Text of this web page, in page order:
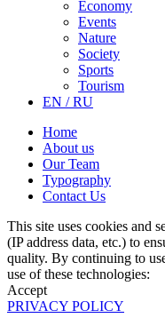
Economy
Events
Nature
Society
Sports
Tourism
EN / RU
Home
About us
Our Team
Typography
Contact Us
This site uses cookies and
(IP address data, etc.) to
quality. By continuing to
use of these technologies:
Accept
PRIVACY POLICY